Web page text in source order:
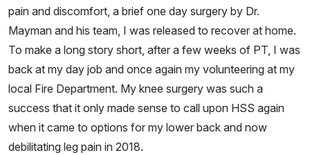
pain and discomfort, a brief one day surgery by Dr.
Mayman and his team, I was released to recover at home.
To make a long story short, after a few weeks of PT, I was
back at my day job and once again my volunteering at my
local Fire Department. My knee surgery was such a
success that it only made sense to call upon HSS again
when it came to options for my lower back and now
debilitating leg pain in 2018.